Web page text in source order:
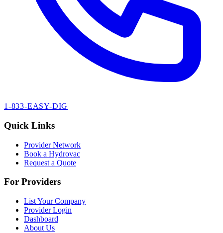
1-833-EASY-DIG
Quick Links
Provider Network
Book a Hydrovac
Request a Quote
For Providers
List Your Company
Provider Login
Dashboard
About Us